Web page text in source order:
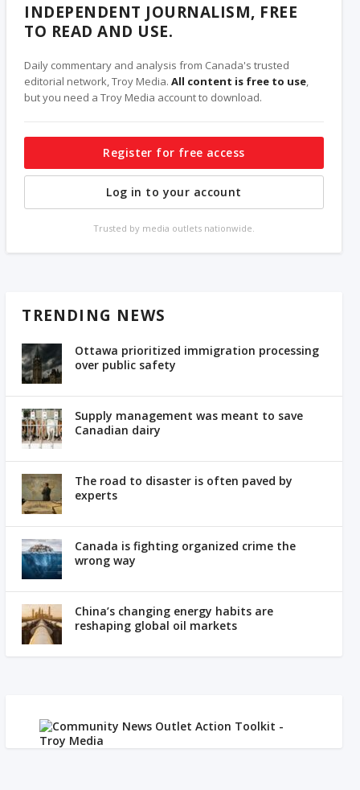
INDEPENDENT JOURNALISM, FREE
TO READ AND USE.
Daily commentary and analysis from Canada's trusted
editorial network, Troy Media.All content is free to use
but you need a Troy Media account to download.
Register for free access
Log in to your account
Trusted by media outlets nationwide.
TRENDING NEWS
Ottawa prioritized immigration processing
over public safety
Supply management was meant to save
Canadian dairy
The road to disaster is often paved by
experts
Canada is fighting organized crime the
wrong way
China’s changing energy habits are
reshaping global oil markets